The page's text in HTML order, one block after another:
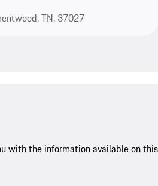
TN, 37027
with the information available on this